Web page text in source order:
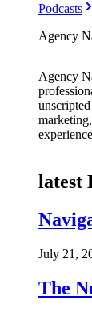
Podcasts
Agency
Agency
latest
July 21,
The